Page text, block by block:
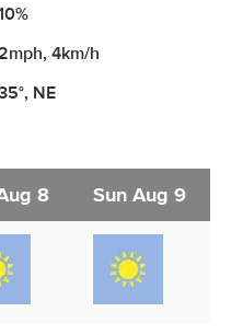
4km/h
NE
8 Sun Aug 9